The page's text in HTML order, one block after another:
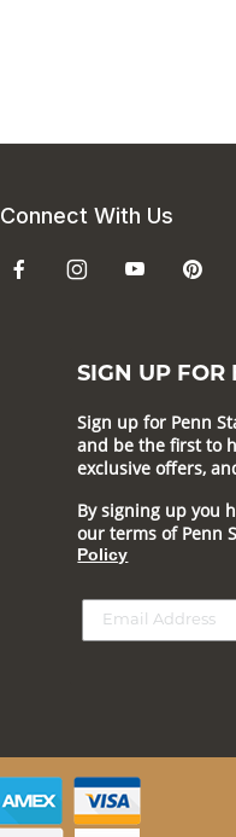
Connect With Us
SIGN UP FOR
Sign up for Penn
and be the first to
exclusive offers,
By signing up you
our terms of Penn
Policy